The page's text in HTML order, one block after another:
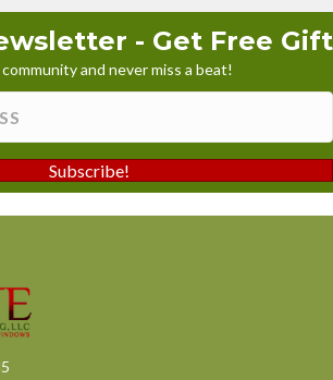
- Get Free Gift
community and never miss a beat!
Subscribe!